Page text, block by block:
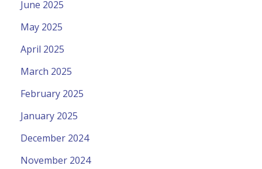
June 2025
May 2025
April 2025
March 2025
February 2025
January 2025
December 2024
November 2024